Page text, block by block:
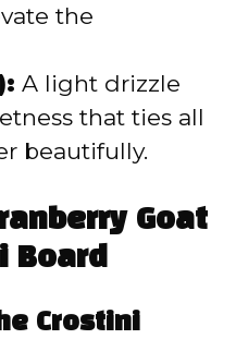
the
A light drizzle
that ties all
beautifully.
Goat
Board
Crostini